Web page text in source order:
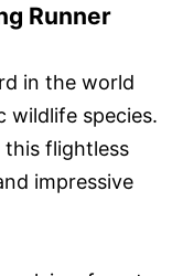
Runner
in the world
wildlife species.
flightless
impressive